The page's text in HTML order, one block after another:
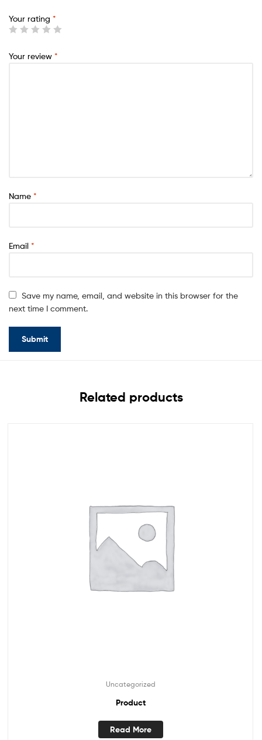
Your rating *
Your review *
Name *
Email *
Save my name, email, and website in this browser for the
next time I comment.
Related products
Uncategorized
Product
Read More